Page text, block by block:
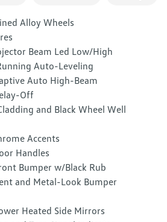
Alloy Wheels
Beam Led Low/High
Auto-Leveling
Auto High-Beam
Off
and Black Wheel Well
Accents
Handles
Bumper w/Black Rub
and Metal-Look Bumper
Heated Side Mirrors